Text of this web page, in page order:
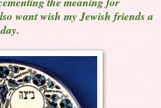
want wish my Jewish friends a